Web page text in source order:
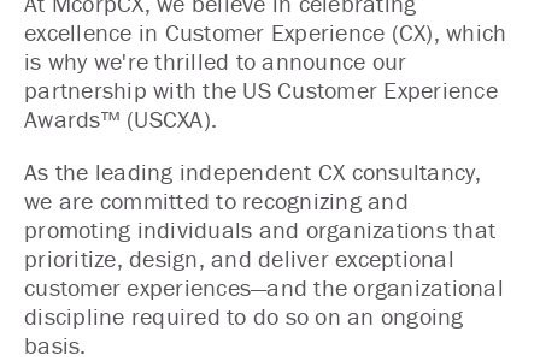
excellence in Customer Experience (CX), which
is why we're thrilled to announce our
partnership with the US Customer Experience
Awards™ (USCXA).
As the leading independent CX consultancy,
we are committed to recognizing and
promoting individuals and organizations that
prioritize, design, and deliver exceptional
customer experiences—and the organizational
discipline required to do so on an ongoing
basis.